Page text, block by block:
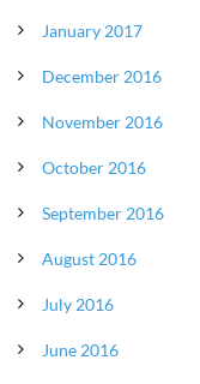
January 2017
December 2016
November 2016
October 2016
September 2016
August 2016
July 2016
June 2016